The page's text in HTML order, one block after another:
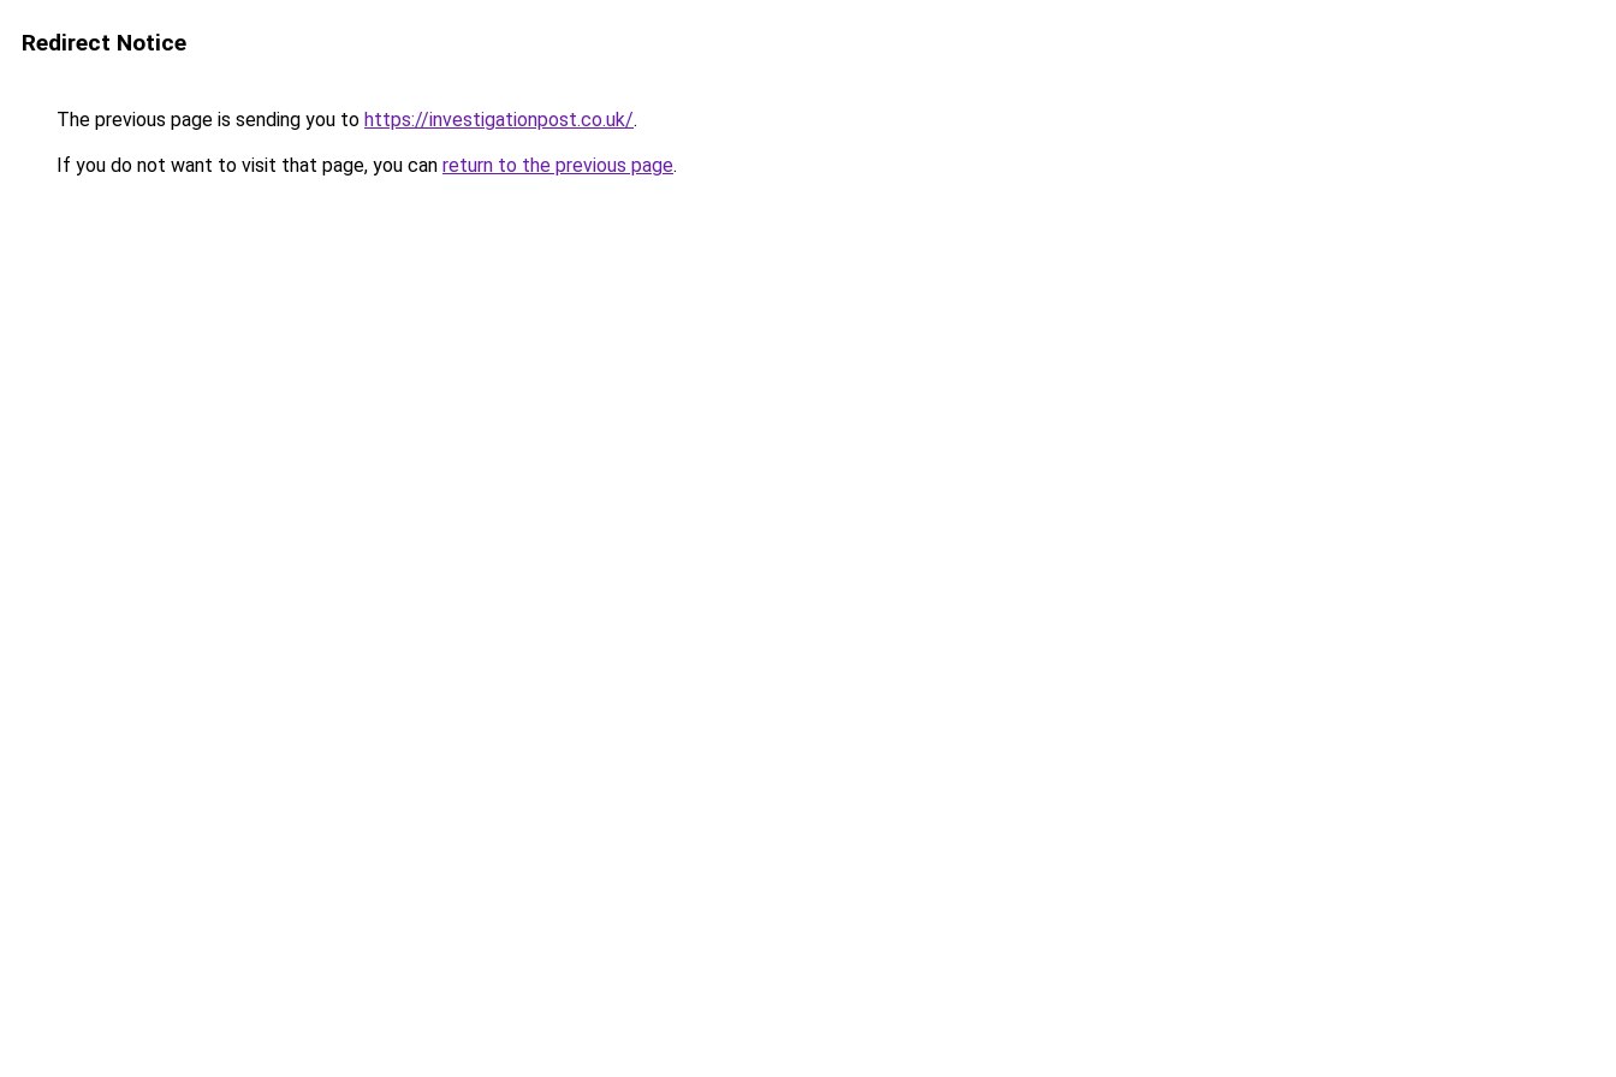
Redirect Notice
The previous page is sending you to https://investigationpost.co.uk/.
If you do not want to visit that page, you can return to the previous page.